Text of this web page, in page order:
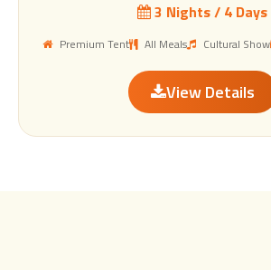
3 Nights / 4 Days
Premium Tent All Meals Cultural Show
View Details